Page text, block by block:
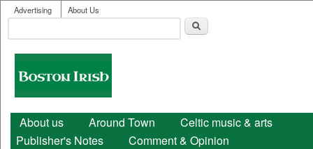
Skip to main content
User menu
Advertising About Us
Search form
Boston
Irish
Main menu
About us Around Town
Celtic music & arts
Publisher's Notes
Comment & Opinion